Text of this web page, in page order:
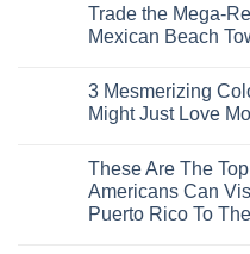
Visit
This
Fall
Travel
Experts
on
Why
Central
Beautiful
Medieval
City
Fastest-
Rising
Destination
On
Trade the Mega-
Mexican Beach
on
Trade
the
for
Quiet
Sands:
3
3 Mesmerizing
Might Just Love
on
3
Mesmerizing
Colonial
These Are The
Americans Can
Puerto Rico To